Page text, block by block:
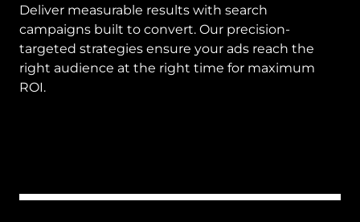
Deliver measurable results with search
campaigns built to convert. Our precision-
targeted strategies ensure your ads reach the
right audience at the right time for maximum
ROI.